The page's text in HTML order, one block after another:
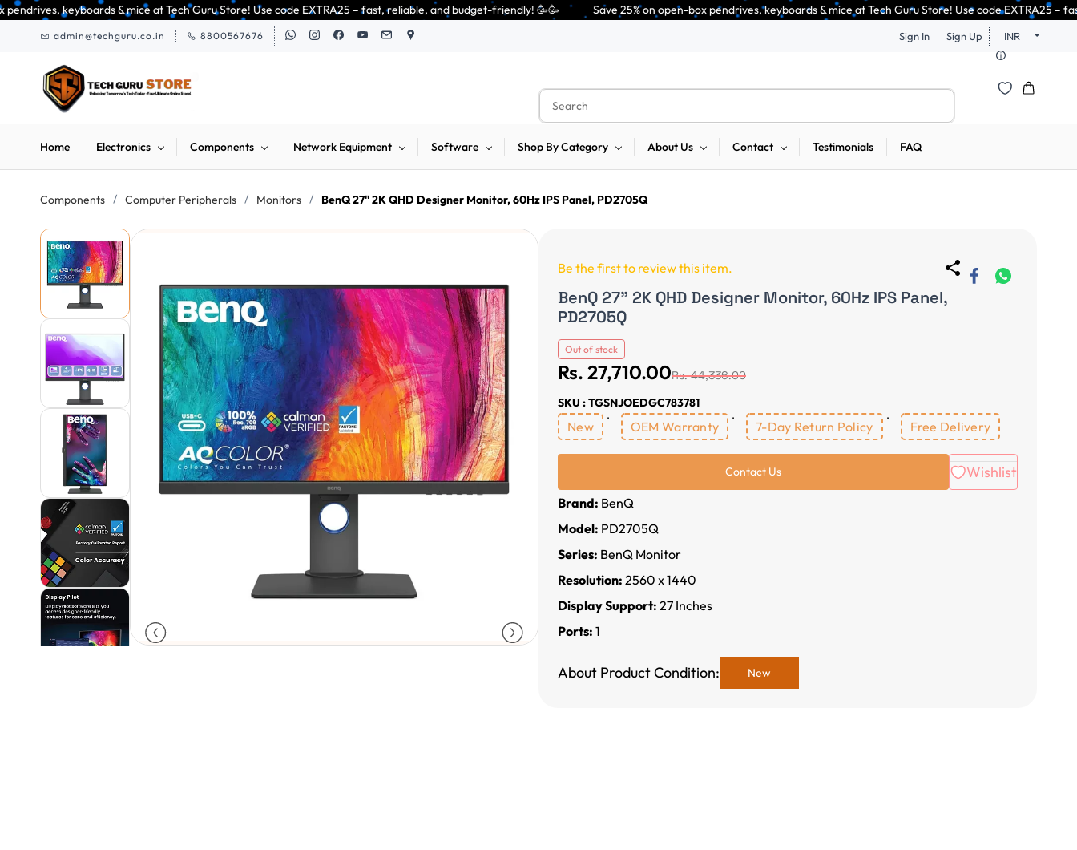
Skip to
main
at Tech Guru Store! Use code EXTRA25 – fast, reliable, and budget-friendly! 🥳🥳              Save 25% on open-box pendrives, keyboards & mice at Tech Guru Store! Use code EXTRA25 – fast, reliable,
admin@techguru.co.in 8800567676 Sign In Sign Up INR
Home Electronics Components Network Equipment Software Shop By Category About Us Contact Testimonials FAQ
Components / Computer Peripherals / Monitors / BenQ 27" 2K QHD Designer Monitor, 60Hz IPS Panel, PD2705Q
Be the first to review this item.
BenQ 27" 2K QHD Designer Monitor, 60Hz IPS Panel,
PD2705Q
Out of stock
Rs. 27,710.00Rs. 44,336.00
SKU : TGSNJOEDGC783781
New OEM Warranty 7-Day Return Policy Free Delivery
Contact Us Wishlist
Brand: BenQ
Model: PD2705Q
Series: BenQ Monitor
Resolution: 2560 x 1440
Display Support: 27 Inches
Ports: 1
About Product Condition: New